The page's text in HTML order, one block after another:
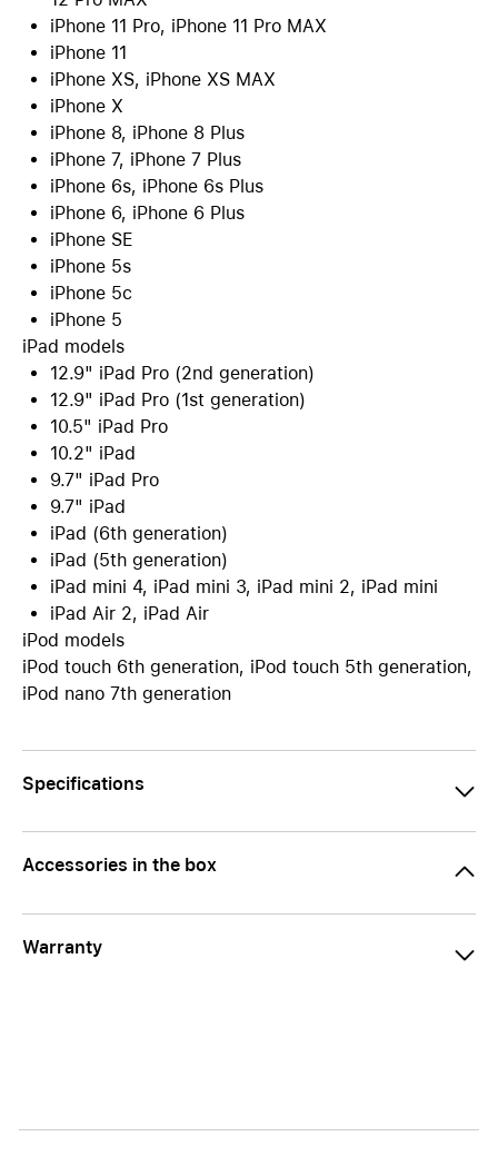
iPhone 11 Pro, iPhone 11 Pro MAX
iPhone 11
iPhone XS, iPhone XS MAX
iPhone X
iPhone 8, iPhone 8 Plus
iPhone 7, iPhone 7 Plus
iPhone 6s, iPhone 6s Plus
iPhone 6, iPhone 6 Plus
iPhone SE
iPhone 5s
iPhone 5c
iPhone 5
iPad models
12.9" iPad Pro (2nd generation)
12.9" iPad Pro (1st generation)
10.5" iPad Pro
10.2" iPad
9.7" iPad Pro
9.7" iPad
iPad (6th generation)
iPad (5th generation)
iPad mini 4, iPad mini 3, iPad mini 2, iPad mini
iPad Air 2, iPad Air
iPod models
iPod touch 6th generation, iPod touch 5th generation,
iPod nano 7th generation
Specifications
Accessories in the box
Warranty